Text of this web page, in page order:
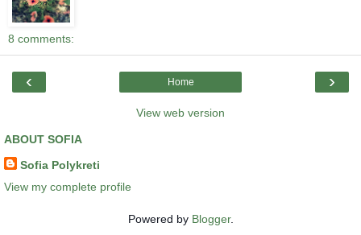
8 comments:
‹ ›
Home
View web version
ABOUT SOFIA
Sofia Polykreti
View my complete profile
Powered by Blogger.